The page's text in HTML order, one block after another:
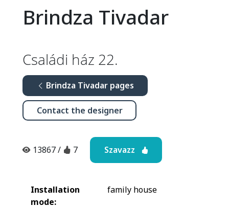
Brindza Tivadar
Családi ház 22.
Brindza Tivadar pages
Contact the designer
13867/ 7 Szavazz
Installation
mode:
family house